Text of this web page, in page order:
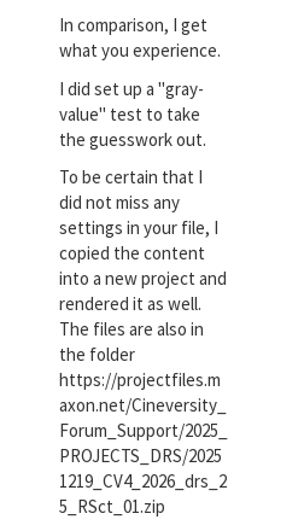
In comparison, I get
what you experience.
I did set up a "gray-
value" test to take
the guesswork out.
To be certain that I
did not miss any
settings in your file, I
copied the content
into a new project and
rendered it as well.
The files are also in
the folder
https://projectfiles.m
axon.net/Cineversity_
Forum_Support/2025_
PROJECTS_DRS/2025
1219_CV4_2026_drs_2
5_RSct_01.zip